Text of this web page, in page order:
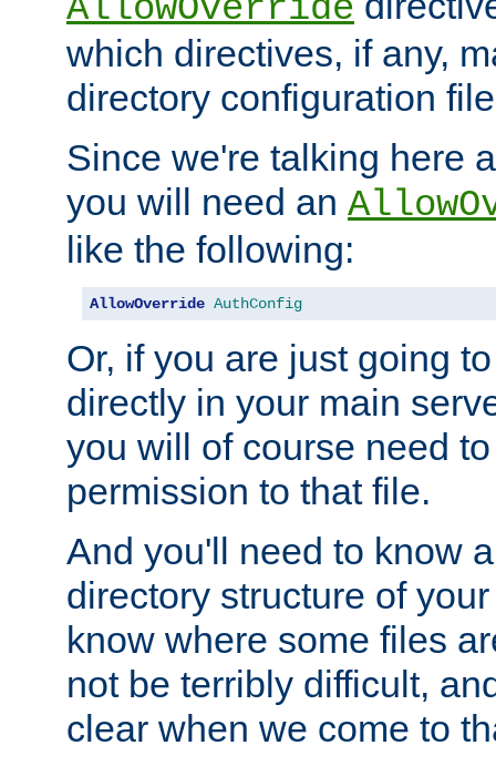
AllowOverride
which directives, if any,
directory configuration
Since we're talking here
you will need an
like the following:
AllowOverride AuthConfig
Or, if you are just going
directly in your main
you will of course need
permission to that file.
And you'll need to know
directory structure of
know where some files
not be terribly difficult,
clear when we come to